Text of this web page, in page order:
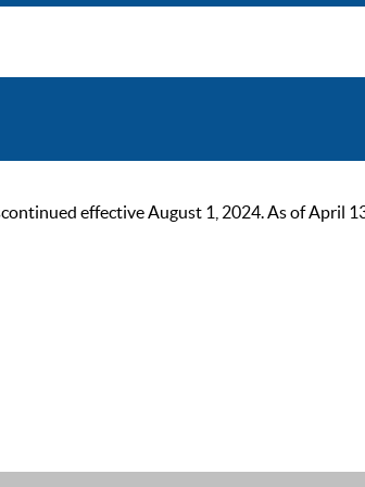
effective August 1, 2024. As of April